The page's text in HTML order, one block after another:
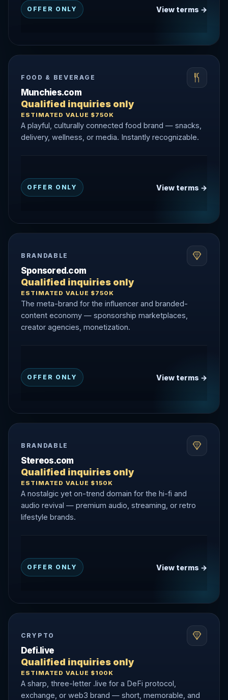
OFFER ONLY View terms →
FOOD & BEVERAGE
Munchies.com
Qualified inquiries only
ESTIMATED VALUE $750K
A playful, culturally connected food brand — snacks,
delivery, wellness, or media. Instantly recognizable.
OFFER ONLY View terms →
BRANDABLE
Sponsored.com
Qualified inquiries only
ESTIMATED VALUE $750K
The meta-brand for the influencer and branded-
content economy — sponsorship marketplaces,
creator agencies, monetization.
OFFER ONLY View terms →
BRANDABLE
Stereos.com
Qualified inquiries only
ESTIMATED VALUE $150K
A nostalgic yet on-trend domain for the hi-fi and
audio revival — premium audio, streaming, or retro
lifestyle brands.
OFFER ONLY View terms →
CRYPTO
Defi.live
Qualified inquiries only
ESTIMATED VALUE $100K
A sharp, three-letter .live for a DeFi protocol,
exchange, or web3 brand — short, memorable, and